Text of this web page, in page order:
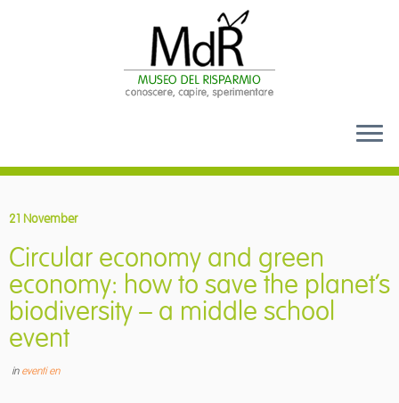
content
21 November
Circular economy and green
economy: how to save the planet’s
biodiversity – a middle school
event
in eventi en